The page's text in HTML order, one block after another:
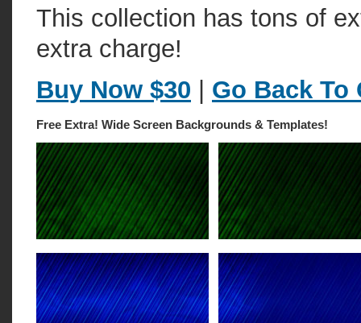
This collection has tons of
extra charge!
Buy Now $30 | Go Back To
Free Extra! Wide Screen Backgrounds & Templates!